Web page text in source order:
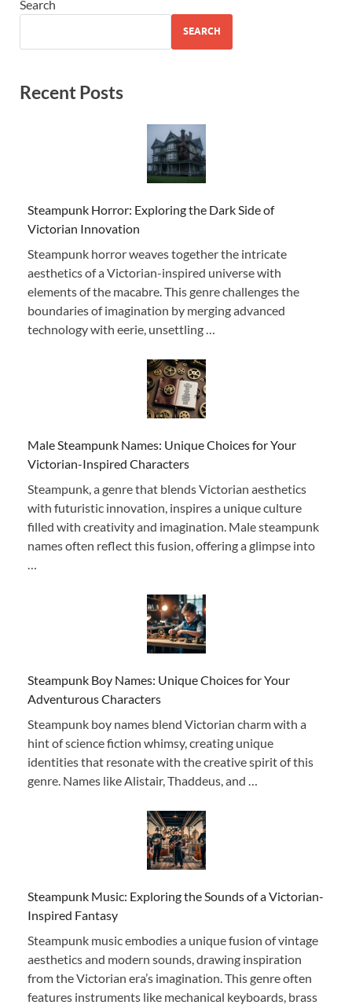
Search
SEARCH
Recent Posts
Steampunk Horror: Exploring the Dark Side of
Victorian Innovation
Steampunk horror weaves together the intricate
aesthetics of a Victorian-inspired universe with
elements of the macabre. This genre challenges the
boundaries of imagination by merging advanced
technology with eerie, unsettling …
Male Steampunk Names: Unique Choices for Your
Victorian-Inspired Characters
Steampunk, a genre that blends Victorian aesthetics
with futuristic innovation, inspires a unique culture
filled with creativity and imagination. Male steampunk
names often reflect this fusion, offering a glimpse into
Steampunk Boy Names: Unique Choices for Your
Adventurous Characters
Steampunk boy names blend Victorian charm with a
hint of science fiction whimsy, creating unique
identities that resonate with the creative spirit of this
genre. Names like Alistair, Thaddeus, and …
Steampunk Music: Exploring the Sounds of a Victorian-
Inspired Fantasy
Steampunk music embodies a unique fusion of vintage
aesthetics and modern sounds, drawing inspiration
from the Victorian era’s imagination. This genre often
features instruments like mechanical keyboards, brass